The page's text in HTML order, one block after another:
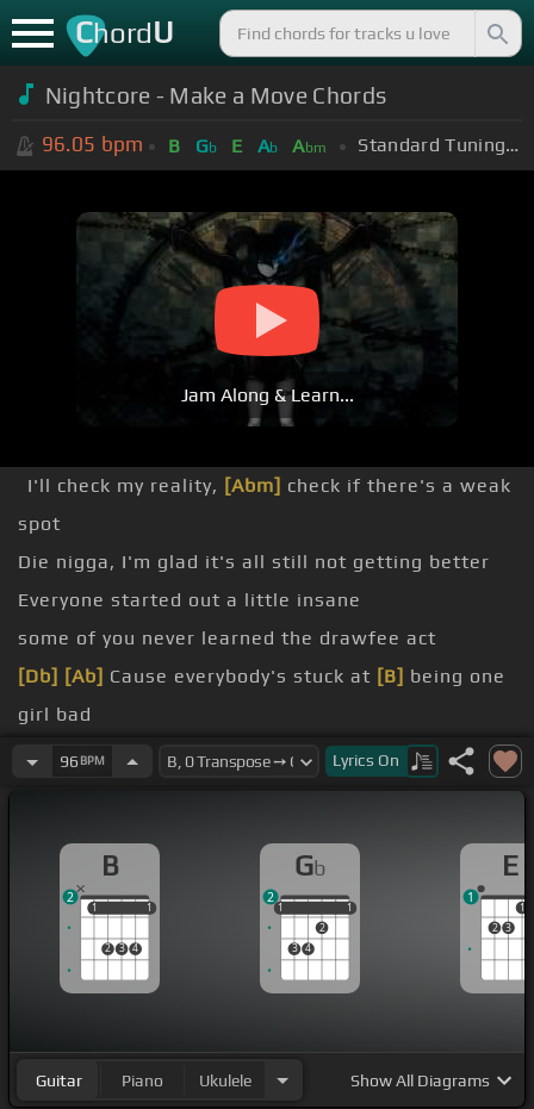
ChordU
Nightcore - Make a Move Chords
96.05 bpm B Gb E Ab Abm Standard Tuning (EADGBE)
Jam Along & Learn...
I'll check my reality, [Abm] check if there's a weak
spot
Die nigga, I'm glad it's all still not getting better
Everyone started out a little insane
some of you never learned the drawfee act
[Db] [Ab] Cause everybody's stuck at [B] being one
girl bad
[B] [Gb]
96 BPM Lyrics On
B
1
2 3 4
1
1 1
2
Gb
1
3 4
2
1
1 1
2
E
2 3
1
1
Guitar Piano Ukulele ShowAll Diagrams